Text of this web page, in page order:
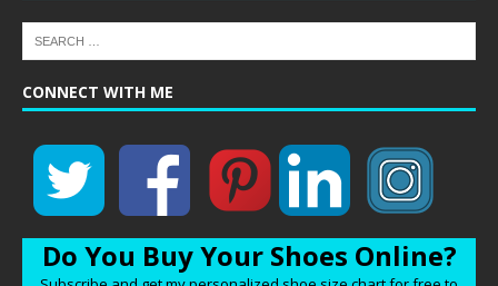
CONNECT WITH ME
Do You Buy Your Shoes Online?